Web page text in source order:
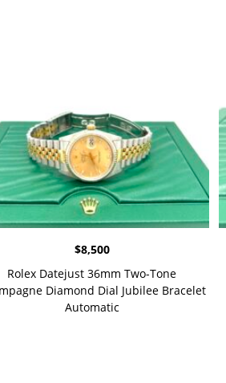
$8,500
Rolex Datejust 36mm Two-Tone
Diamond Dial Jubilee Bracelet
Automatic